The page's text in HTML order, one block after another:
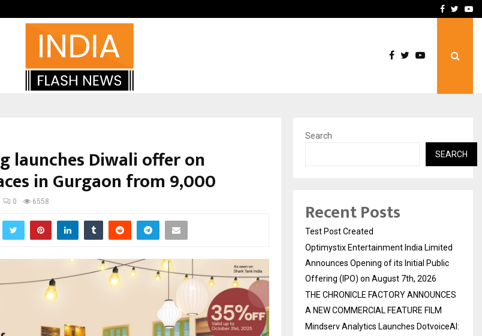
THE CHRONICLEFacebook
launches Diwali offer on
in Gurgaon from ₹9,000
0 6558
Search
SEARCH
Recent Posts
Test Post Created
Optimystix Entertainment India Limited
Announces Opening of its Initial Public
Offering (IPO) on August 7th, 2026
THE CHRONICLE FACTORY ANNOUNCES
A NEW COMMERCIAL FEATURE FILM
Mindserv Analytics Launches DotvoiceAI: